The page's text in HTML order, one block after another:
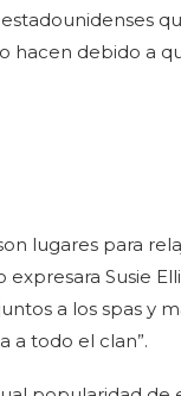
hacen debido a
lugares para
Susie
a los spas y
a todo el clan”.